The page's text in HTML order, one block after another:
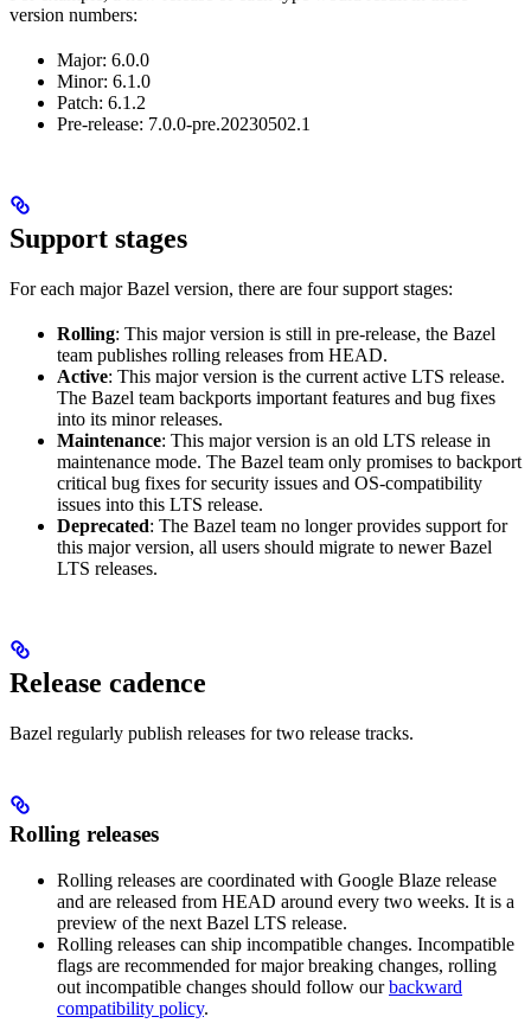
version numbers:
Major: 6.0.0
Minor: 6.1.0
Patch: 6.1.2
Pre-release: 7.0.0-pre.20230502.1
Support stages
For each major Bazel version, there are four support stages:
Rolling: This major version is still in pre-release, the Bazel
team publishes rolling releases from HEAD.
Active: This major version is the current active LTS release.
The Bazel team backports important features and bug fixes
into its minor releases.
Maintenance: This major version is an old LTS release in
maintenance mode. The Bazel team only promises to backport
critical bug fixes for security issues and OS-compatibility
issues into this LTS release.
Deprecated: The Bazel team no longer provides support for
this major version, all users should migrate to newer Bazel
LTS releases.
Release cadence
Bazel regularly publish releases for two release tracks.
Rolling releases
Rolling releases are coordinated with Google Blaze release
and are released from HEAD around every two weeks. It is a
preview of the next Bazel LTS release.
Rolling releases can ship incompatible changes. Incompatible
flags are recommended for major breaking changes, rolling
out incompatible changes should follow ourbackward
compatibility policy.